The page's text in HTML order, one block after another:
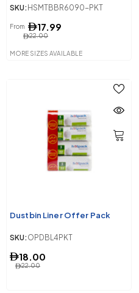
SKU: HSMTBBR6090-PKT
22.00
From 17.99
MORE SIZES AVAILABLE
Dustbin Liner Offer Pack
SKU: OPDBL4PKT
22.00
18.00